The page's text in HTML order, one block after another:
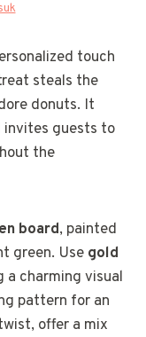
touch
steals the
donuts. It
invites guests to
the
board, painted
green. Use gold
a charming visual
pattern for an
offer a mix